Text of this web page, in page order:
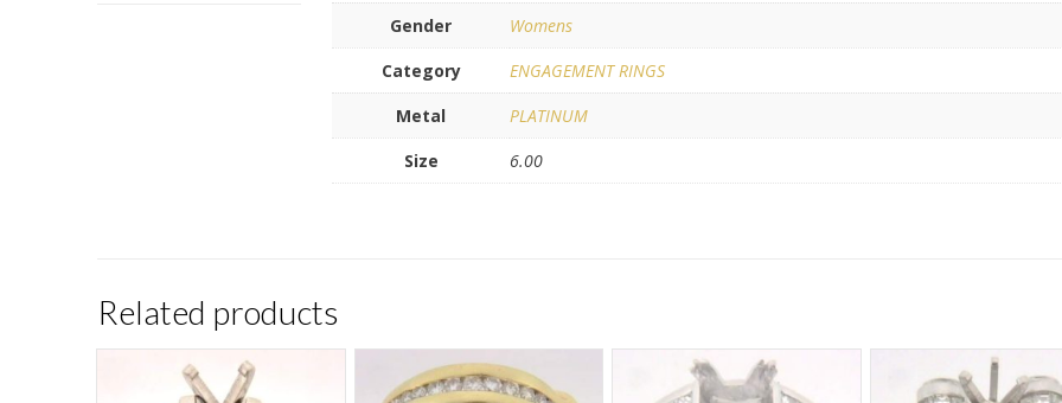
Gender
Womens
Category
ENGAGEMENT RINGS
Metal
PLATINUM
Size
6.00
Related products